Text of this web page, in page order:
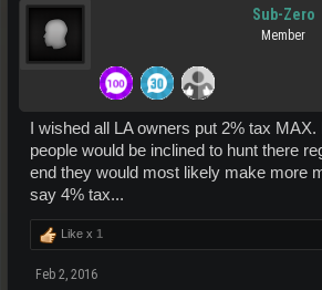
Sub-Zero
Member
I wished all LA owners put 2% tax
people would be inclined to hunt there
end they would most likely make more
say 4% tax...
Like x 1
Feb 2, 2016